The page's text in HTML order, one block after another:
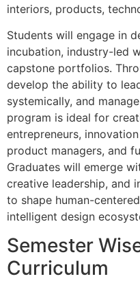
interiors, products,
Students will engage in
incubation, industry-led
capstone portfolios.
develop the ability to
systemically, and
program is ideal for
entrepreneurs,
product managers, and
Graduates will emerge
creative leadership, and
to shape human-
intelligent design
Semester
Curriculum